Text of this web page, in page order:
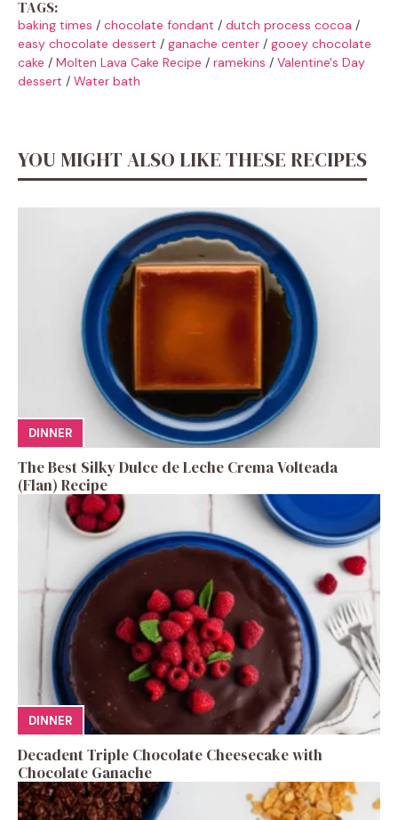
TAGS:
baking times / chocolate fondant / dutch process cocoa /
easy chocolate dessert / ganache center / gooey chocolate
cake / Molten Lava Cake Recipe / ramekins / Valentine's Day
dessert / Water bath
YOU MIGHT ALSO LIKE THESE RECIPES
DINNER
The Best Silky Dulce de Leche Crema Volteada
(Flan) Recipe
DINNER
Decadent Triple Chocolate Cheesecake with
Chocolate Ganache